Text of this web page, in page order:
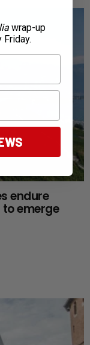
endure
emerge
wrap-up